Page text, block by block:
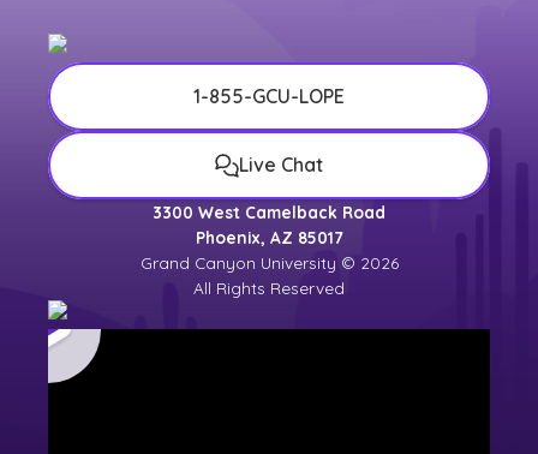
1-855-GCU-LOPE
Live Chat
3300 West Camelback Road
Phoenix, AZ 85017
Grand Canyon University © 2026
All Rights Reserved